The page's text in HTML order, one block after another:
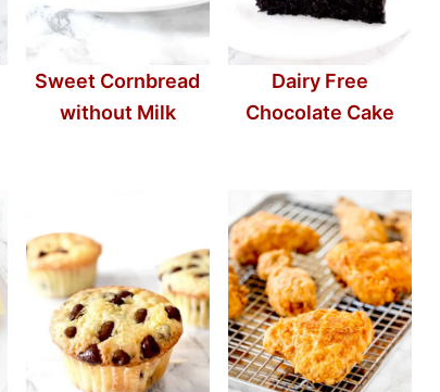
Sweet Cornbread
without Milk
Dairy Free
Chocolate Cake